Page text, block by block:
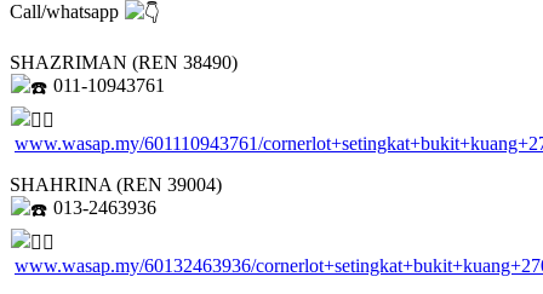
Call/whatsapp
SHAZRIMAN (REN 38490)
011-10943761
www.wasap.my/601110943761/
SHAHRINA (REN 39004)
013-2463936
www.wasap.my/60132463936/